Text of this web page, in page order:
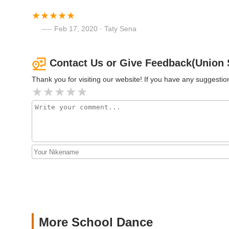
Feb 17, 2020 · Taty Sena
Contact Us or Give Feedback(Union
Thank you for visiting our website! If you have any
More School Dance